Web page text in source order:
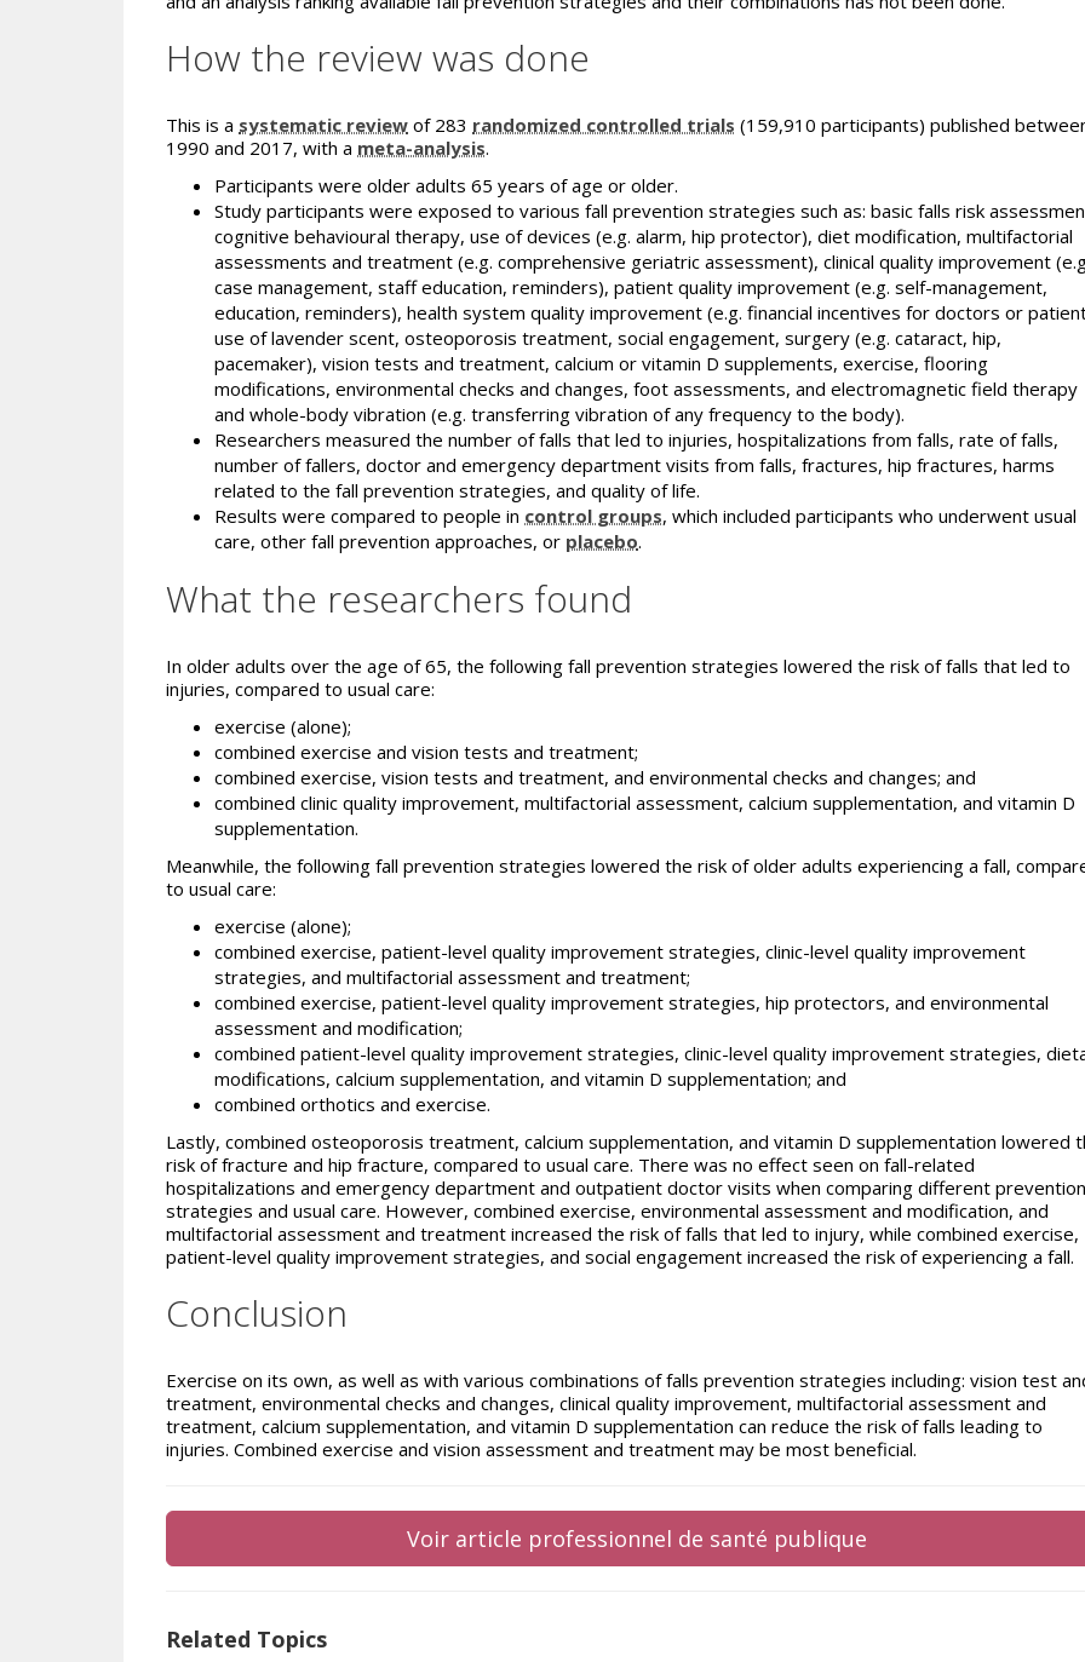
How the review was done
This is a systematic review of 283 randomized controlled trials (159,910 participants) published
1990 and 2017, with a meta-analysis.
Participants were older adults 65 years of age or older.
Study participants were exposed to various fall prevention strategies such as: basic falls risk
cognitive behavioural therapy, use of devices (e.g. alarm, hip protector), diet modification, multifactorial
assessments and treatment (e.g. comprehensive geriatric assessment), clinical quality improvement
case management, staff education, reminders), patient quality improvement (e.g. self-management,
education, reminders), health system quality improvement (e.g. financial incentives for doctors or
use of lavender scent, osteoporosis treatment, social engagement, surgery (e.g. cataract, hip,
pacemaker), vision tests and treatment, calcium or vitamin D supplements, exercise, flooring
modifications, environmental checks and changes, foot assessments, and electromagnetic field therapy
and whole-body vibration (e.g. transferring vibration of any frequency to the body).
Researchers measured the number of falls that led to injuries, hospitalizations from falls, rate of falls,
number of fallers, doctor and emergency department visits from falls, fractures, hip fractures, harms
related to the fall prevention strategies, and quality of life.
Results were compared to people in control groups, which included participants who underwent usual
care, other fall prevention approaches, or placebo.
What the researchers found
In older adults over the age of 65, the following fall prevention strategies lowered the risk of falls that led to
injuries, compared to usual care:
exercise (alone);
combined exercise and vision tests and treatment;
combined exercise, vision tests and treatment, and environmental checks and changes; and
combined clinic quality improvement, multifactorial assessment, calcium supplementation, and vitamin D
supplementation.
Meanwhile, the following fall prevention strategies lowered the risk of older adults experiencing a fall,
to usual care:
exercise (alone);
combined exercise, patient-level quality improvement strategies, clinic-level quality improvement
strategies, and multifactorial assessment and treatment;
combined exercise, patient-level quality improvement strategies, hip protectors, and environmental
assessment and modification;
combined patient-level quality improvement strategies, clinic-level quality improvement strategies,
modifications, calcium supplementation, and vitamin D supplementation; and
combined orthotics and exercise.
Lastly, combined osteoporosis treatment, calcium supplementation, and vitamin D supplementation lowered
risk of fracture and hip fracture, compared to usual care. There was no effect seen on fall-related
hospitalizations and emergency department and outpatient doctor visits when comparing different prevention
strategies and usual care. However, combined exercise, environmental assessment and modification, and
multifactorial assessment and treatment increased the risk of falls that led to injury, while combined exercise,
patient-level quality improvement strategies, and social engagement increased the risk of experiencing a
Conclusion
Exercise on its own, as well as with various combinations of falls prevention strategies including: vision test
treatment, environmental checks and changes, clinical quality improvement, multifactorial assessment and
treatment, calcium supplementation, and vitamin D supplementation can reduce the risk of falls leading to
injuries. Combined exercise and vision assessment and treatment may be most beneficial.
Voir article professionnel de santé publique
Related Topics